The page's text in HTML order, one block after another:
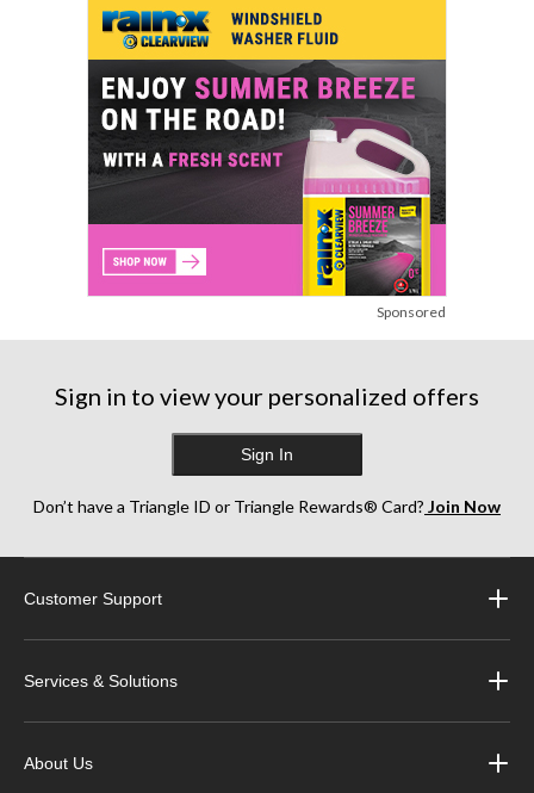
Sponsored
Sign in to view your personalized offers
Sign In
Don’t have a Triangle ID or Triangle Rewards® Card? Join Now
Customer Support
Services & Solutions
About Us